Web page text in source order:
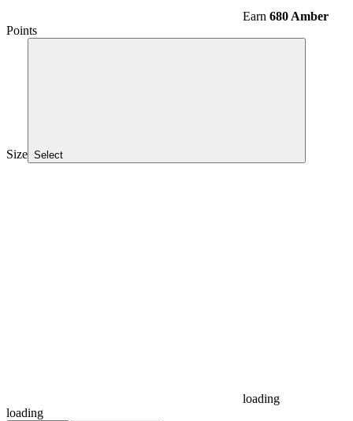
Earn 680 Amber
Points
Size Select
loading
loading